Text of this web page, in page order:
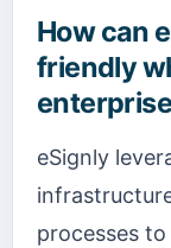
How can
friendly
eSignly
processes